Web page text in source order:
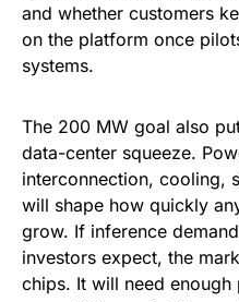
and whether customers
on the platform once
systems.
The 200 MW goal also
data-center squeeze.
interconnection, cooling,
will shape how quickly
grow. If inference
investors expect, the
chips. It will need